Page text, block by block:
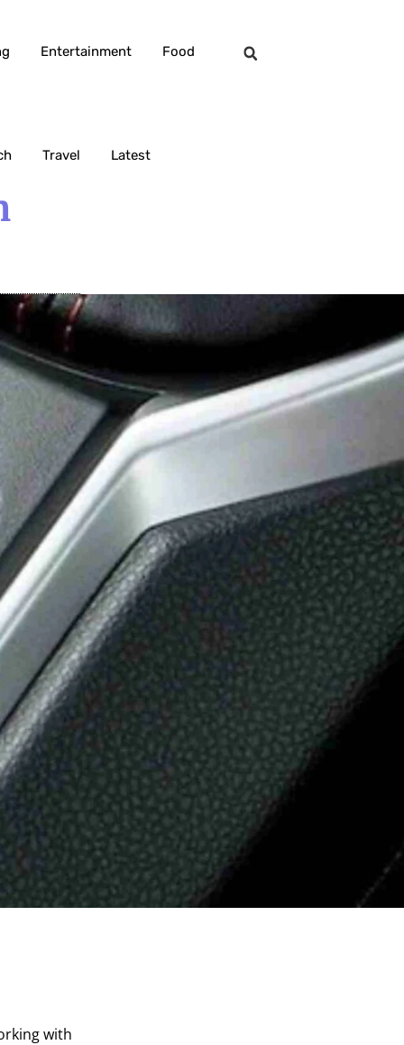
Entertainment Food
Travel Latest
with